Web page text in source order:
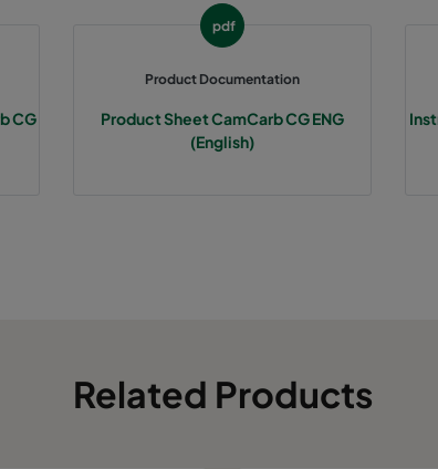
CG
pdf
Product Documentation
Product Sheet CamCarb CG ENG
(English)
Related Products